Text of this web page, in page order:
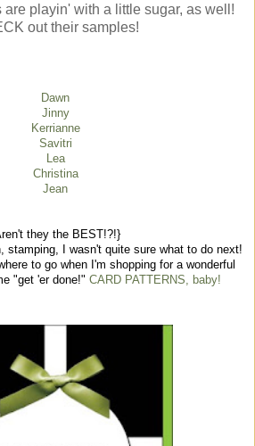
playin' with a little sugar, as well!
out their samples!
Dawn
Jinny
Kerrianne
Savitri
Lea
Christina
Jean
they the BEST!?!}
stamping, I wasn't quite sure what to do next!
to go when I'm shopping for a wonderful
"get 'er done!" CARD PATTERNS, baby!